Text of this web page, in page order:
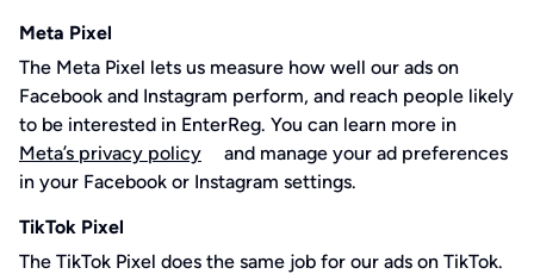
Meta Pixel
The Meta Pixel lets us measure how well our ads on
Facebook and Instagram perform, and reach people likely
to be interested in EnterReg. You can learn more in
Meta’s privacy policy
and manage your ad preferences
in your Facebook or Instagram settings.
TikTok Pixel
The TikTok Pixel does the same job for our ads on TikTok.